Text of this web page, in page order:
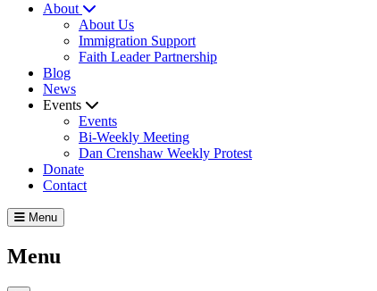
About
About Us
Immigration Support
Faith Leader Partnership
Blog
News
Events
Events
Bi-Weekly Meeting
Dan Crenshaw Weekly Protest
Donate
Contact
Menu
Menu